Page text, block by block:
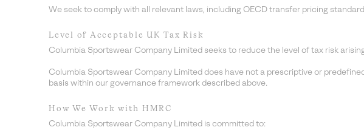
We seek to comply with all relevant laws, including OECD transfer pricing
Level of Acceptable UK Tax Risk
Columbia Sportswear Company Limited seeks to reduce the level of tax risk
Columbia Sportswear Company Limited does have not a prescriptive or
basis within our governance framework described above.
How We Work with HMRC
Columbia Sportswear Company Limited is committed to: